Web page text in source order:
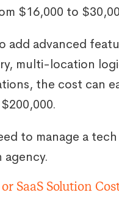
$16,000 to
add advanced
multi-location
the cost can
to manage a
SaaS Solution